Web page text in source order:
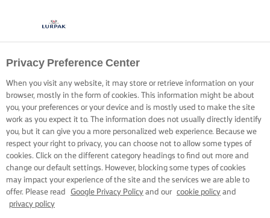
COOKING WITH LURPAK®
RECIPES
Home Recipes
Privacy Preference Center
When you visit any website, it may store or retrieve information on your
browser, mostly in the form of cookies. This information might be about
you, your preferences or your device and is mostly used to make the site
work as you expect it to. The information does not usually directly identify
you, but it can give you a more personalized web experience. Because we
respect your right to privacy, you can choose not to allow some types of
cookies. Click on the different category headings to find out more and
change our default settings. However, blocking some types of cookies
may impact your experience of the site and the services we are able to
offer. Please read
Google Privacy Policy and our cookie policy and
privacy policy